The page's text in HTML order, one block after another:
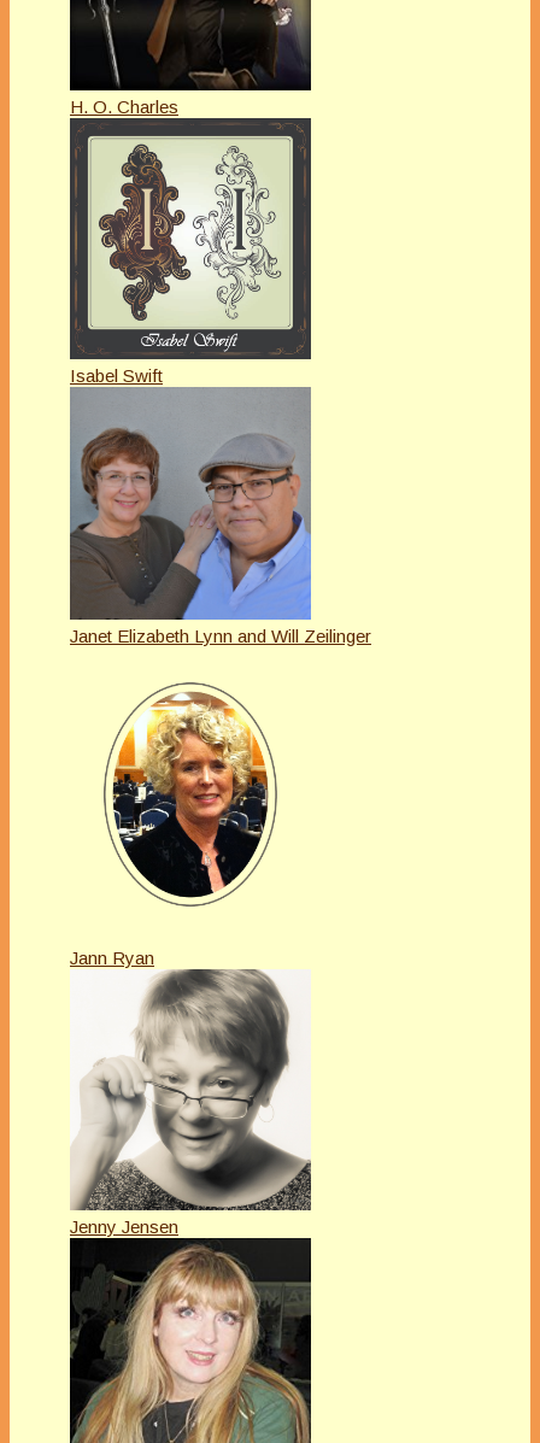
H. O. Charles
Isabel Swift
Janet Elizabeth Lynn and Will Zeilinger
Jann Ryan
Jenny Jensen